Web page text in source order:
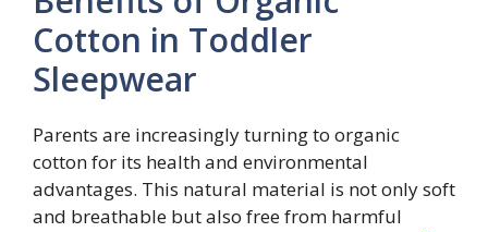
Cotton in Toddler
Sleepwear
Parents are increasingly turning to organic
cotton for its health and environmental
advantages. This natural material is not only soft
and breathable but also free from harmful